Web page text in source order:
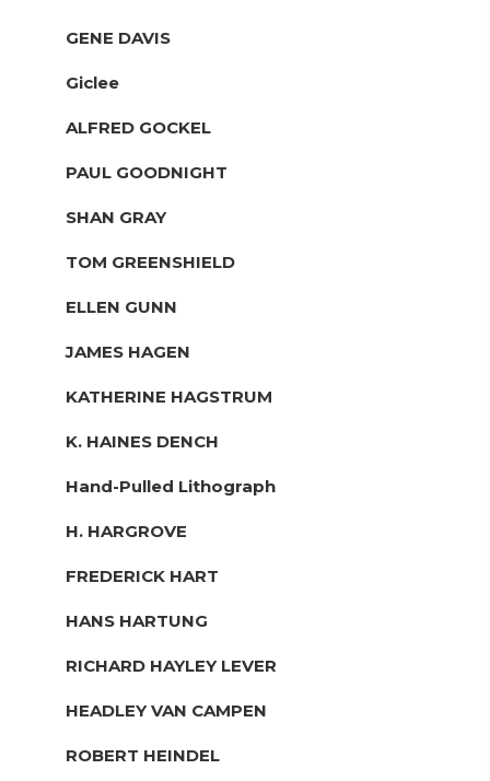
GENE DAVIS
Giclee
ALFRED GOCKEL
PAUL GOODNIGHT
SHAN GRAY
TOM GREENSHIELD
ELLEN GUNN
JAMES HAGEN
KATHERINE HAGSTRUM
K. HAINES DENCH
Hand-Pulled Lithograph
H. HARGROVE
FREDERICK HART
HANS HARTUNG
RICHARD HAYLEY LEVER
HEADLEY VAN CAMPEN
ROBERT HEINDEL